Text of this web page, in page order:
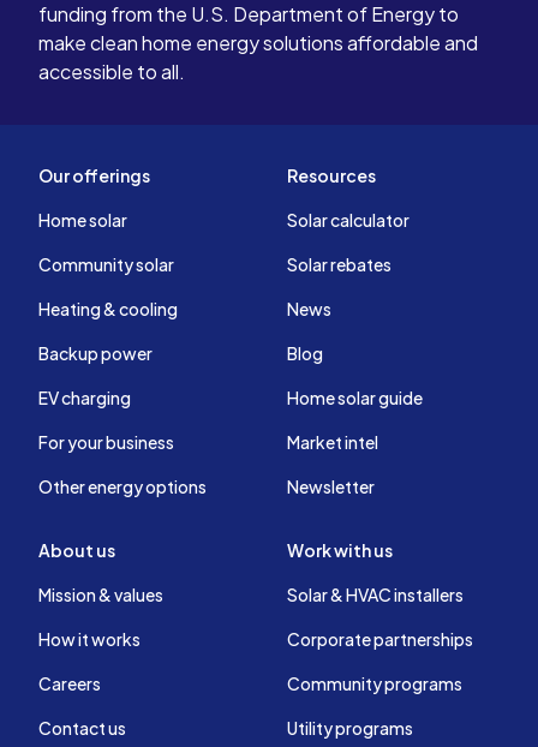
funding from the U.S. Department of Energy to
make clean home energy solutions affordable and
accessible to all.
Our offerings
Home solar
Community solar
Heating & cooling
Backup power
EV charging
For your business
Other energy options
Resources
Solar calculator
Solar rebates
News
Blog
Home solar guide
Market intel
Newsletter
About us
Mission & values
How it works
Careers
Contact us
Work with us
Solar & HVAC installers
Corporate partnerships
Community programs
Utility programs